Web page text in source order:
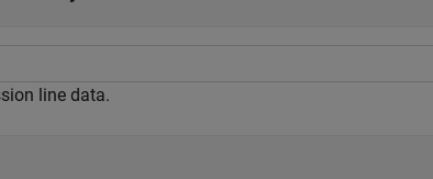
line data.